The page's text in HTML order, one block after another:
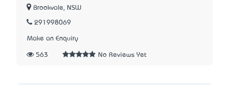
Brookvale, NSW
291998069
Make an Enquiry
563 No Reviews Yet